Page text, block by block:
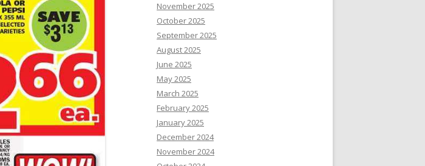
November 2025
October 2025
September 2025
August 2025
June 2025
May 2025
March 2025
February 2025
January 2025
December 2024
November 2024